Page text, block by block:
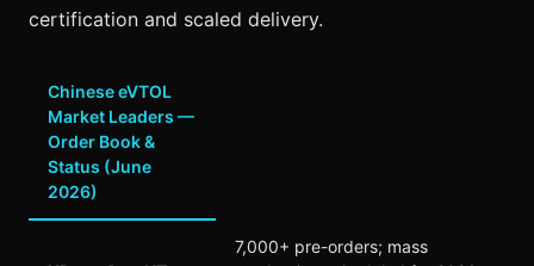
certification and scaled delivery.
Chinese eVTOL
Market Leaders —
Order Book &
Status (June
2026)
7,000+ pre-orders; mass